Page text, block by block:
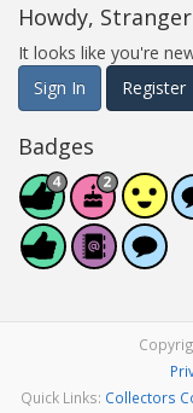
Howdy,
It looks like you're
Sign In
Register
Badges
Quick Links: Collectors